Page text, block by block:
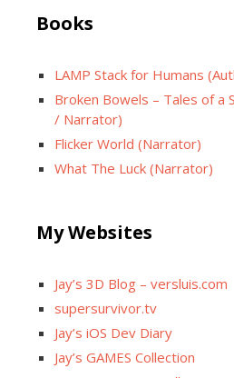
Books
LAMP Stack for Humans
Broken Bowels – Tales of a
/ Narrator)
Flicker World (Narrator)
What The Luck (Narrator)
My Websites
Jay’s 3D Blog – versluis.com
supersurvivor.tv
Jay’s iOS Dev Diary
Jay’s GAMES Collection